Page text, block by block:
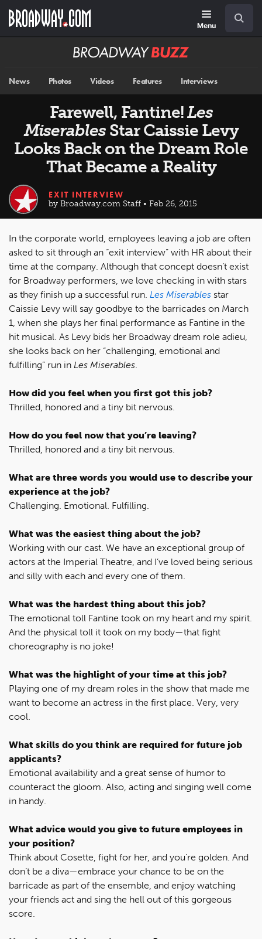
main
Menu
Broadway
News Photos Videos Features Interviews
Farewell, Fantine!Les
MiserablesStar Caissie Levy
Looks Back on the Dream Role
That Became a Reality
EXIT INTERVIEW
by Broadway.com Staff • Feb 26, 2015
In the corporate world, employees leaving a job are often
asked to sit through an “exit interview” with HR about their
time at the company. Although that concept doesn’t exist
for Broadway performers, we love checking in with stars
as they finish up a successful run. Les Miserables star
Caissie Levy will say goodbye to the barricades on March
1, when she plays her final performance as Fantine in the
hit musical. As Levy bids her Broadway dream role adieu,
she looks back on her “challenging, emotional and
fulfilling” run in Les Miserables.
How did you feel when you first got this job?
Thrilled, honored and a tiny bit nervous.
How do you feel now that you’re leaving?
Thrilled, honored and a tiny bit nervous.
What are three words you would use to describe your
experience at the job?
Challenging. Emotional. Fulfilling.
What was the easiest thing about the job?
Working with our cast. We have an exceptional group of
actors at the Imperial Theatre, and I’ve loved being serious
and silly with each and every one of them.
What was the hardest thing about this job?
The emotional toll Fantine took on my heart and my spirit.
And the physical toll it took on my body—that fight
choreography is no joke!
What was the highlight of your time at this job?
Playing one of my dream roles in the show that made me
want to become an actress in the first place. Very, very
cool.
What skills do you think are required for future job
applicants?
Emotional availability and a great sense of humor to
counteract the gloom. Also, acting and singing well come
in handy.
What advice would you give to future employees in
your position?
Think about Cosette, fight for her, and you’re golden. And
don’t be a diva—embrace your chance to be on the
barricade as part of the ensemble, and enjoy watching
your friends act and sing the hell out of this gorgeous
score.